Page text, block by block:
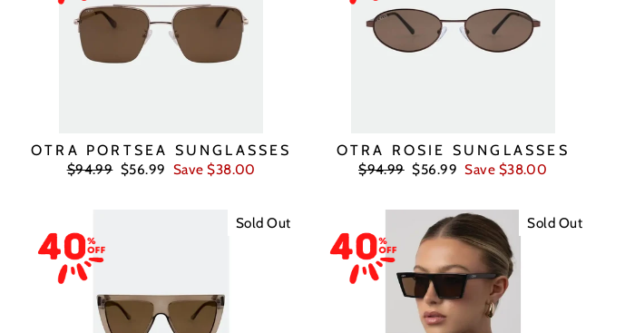
OTRA PORTSEA SUNGLASSES
Regular
price
$94.99 Sale
price
$56.99 Save $38.00
OTRA ROSIE SUNGLASSES
Regular
price
$94.99 Sale
price
$56.99 Save $38.00
Sold Out Sold Out